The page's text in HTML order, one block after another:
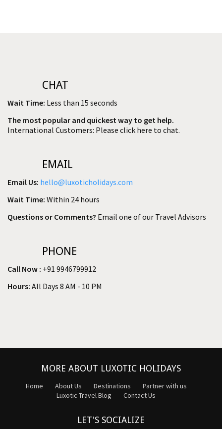
CHAT
Wait Time: Less than 15 seconds
The most popular and quickest way to get help.
International Customers: Please click here to chat.
EMAIL
Email Us: hello@luxoticholidays.com
Wait Time: Within 24 hours
Questions or Comments? Email one of our Travel Advisors
PHONE
Call Now : +91 9946799912
Hours: All Days 8 AM - 10 PM
MORE ABOUT LUXOTIC HOLIDAYS
Home About Us Destinations
Partner with us
Luxotic Travel Blog
Contact Us
LET'S SOCIALIZE